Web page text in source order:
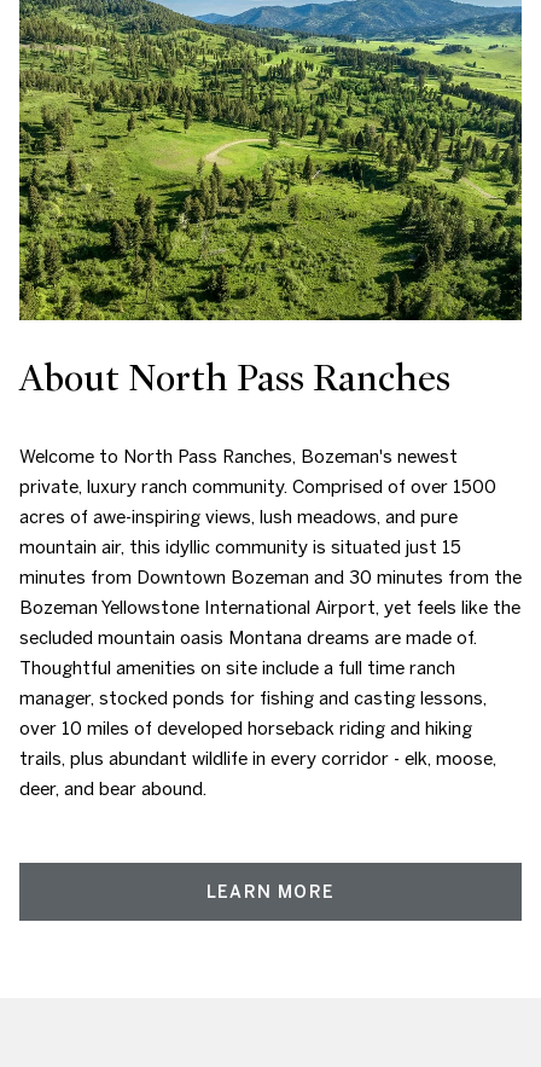
About North Pass Ranches
Welcome to North Pass Ranches, Bozeman's newest
private, luxury ranch community. Comprised of over 1500
acres of awe-inspiring views, lush meadows, and pure
mountain air, this idyllic community is situated just 15
minutes from Downtown Bozeman and 30 minutes from the
Bozeman Yellowstone International Airport, yet feels like the
secluded mountain oasis Montana dreams are made of.
Thoughtful amenities on site include a full time ranch
manager, stocked ponds for fishing and casting lessons,
over 10 miles of developed horseback riding and hiking
trails, plus abundant wildlife in every corridor - elk, moose,
deer, and bear abound.
LEARN MORE